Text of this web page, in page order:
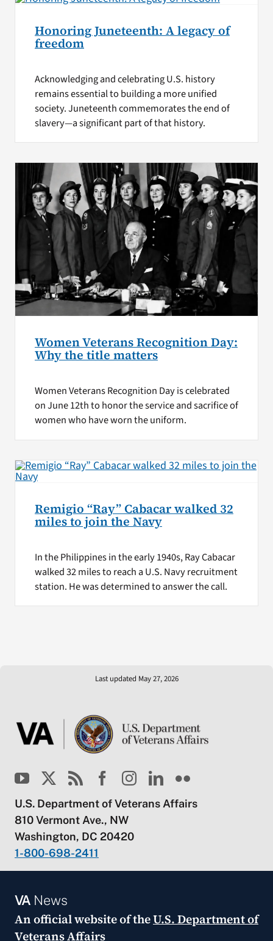
Honoring Juneteenth: A legacy of
freedom
Acknowledging and celebrating U.S. history
remains essential to building a more unified
society. Juneteenth commemorates the end of
slavery—a significant part of that history.
Women Veterans Recognition Day:
Why the title matters
Women Veterans Recognition Day is celebrated
on June 12th to honor the service and sacrifice of
women who have worn the uniform.
Remigio “Ray” Cabacar walked 32
miles to join the Navy
In the Philippines in the early 1940s, Ray Cabacar
walked 32 miles to reach a U.S. Navy recruitment
station. He was determined to answer the call.
Last updated May 27, 2026
U.S. Department of Veterans Affairs
810 Vermont Ave., NW
Washington, DC 20420
1-800-698-2411
VANews
An official website of theU.S. Department of
Veterans Affairs